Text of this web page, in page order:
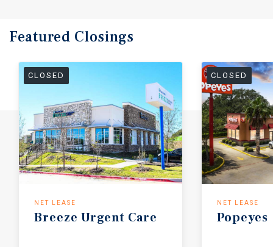
Featured Closings
CLOSED
NET LEASE
Breeze Urgent Care
CLOSED
NET LEASE
Popeyes